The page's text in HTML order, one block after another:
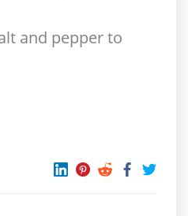
and pepper to